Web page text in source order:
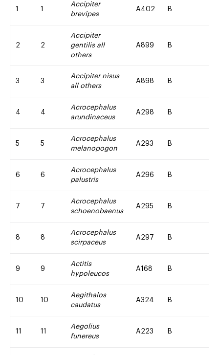
1 1
Accipiter
brevipes
A402 B
2 2
Accipiter
gentilis all
others
A899 B
3 3
Accipiter nisus
all others
A898 B
4 4
Acrocephalus
arundinaceus
A298 B
5 5
Acrocephalus
melanopogon
A293 B
6 6
Acrocephalus
palustris
A296 B
7 7
Acrocephalus
schoenobaenus
A295 B
8 8
Acrocephalus
scirpaceus
A297 B
9 9
Actitis
hypoleucos
A168 B
10 10
Aegithalos
caudatus
A324 B
11 11
Aegolius
funereus
A223 B